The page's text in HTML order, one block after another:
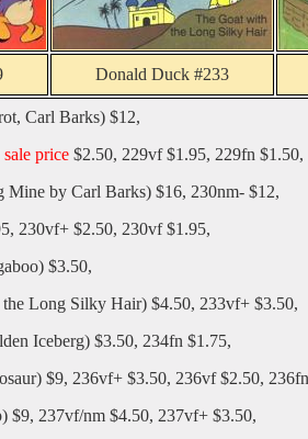
Donald Duck #233
Carl Barks) $12,
price$2.50, 229vf $1.95, 229fn $1.50,
Mineby Carl Barks) $16, 230nm- $12,
230vf+ $2.50, 230vf $1.95,
) $3.50,
Long Silky Hair) $4.50, 233vf+ $3.50,
Iceberg) $3.50, 234fn $1.75,
) $9, 236vf+ $3.50, 236vf $2.50,
$9, 237vf/nm $4.50, 237vf+ $3.50,